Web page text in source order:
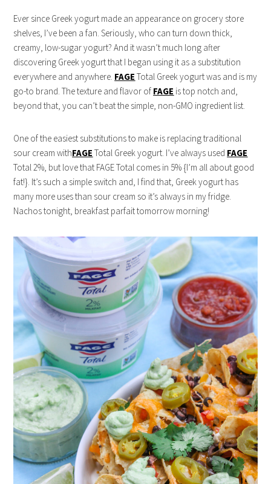
Ever since Greek yogurt made an appearance on grocery store
shelves, I’ve been a fan. Seriously, who can turn down thick,
creamy, low-sugar yogurt? And it wasn’t much long after
discovering Greek yogurt that I began using it as a substitution
everywhere and anywhere. FAGE Total Greek yogurt was and is my
go-to brand. The texture and flavor of FAGE is top notch and,
beyond that, you can’t beat the simple, non-GMO ingredient list.
One of the easiest substitutions to make is replacing traditional
sour cream withFAGE Total Greek yogurt. I’ve always used FAGE
Total 2%, but love that FAGE Total comes in 5% {I’m all about good
fat!}. It’s such a simple switch and, I find that, Greek yogurt has
many more uses than sour cream so it’s always in my fridge.
Nachos tonight, breakfast parfait tomorrow morning!